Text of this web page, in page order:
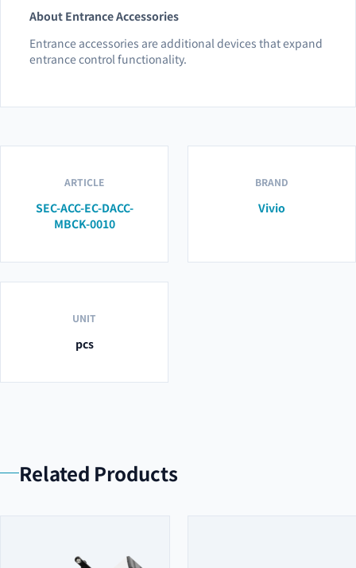
About Entrance Accessories
Entrance accessories are additional devices that expand
entrance control functionality.
ARTICLE
SEC-ACC-EC-DACC-
MBCK-0010
BRAND
Vivio
UNIT
pcs
Related Products